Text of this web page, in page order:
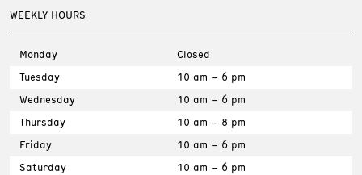
WEEKLY HOURS
Monday
Closed
Tuesday
10 am – 6 pm
Wednesday
10 am – 6 pm
Thursday
10 am – 8 pm
Friday
10 am – 6 pm
Saturday
10 am – 6 pm